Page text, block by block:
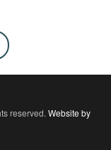
reserved. Website by